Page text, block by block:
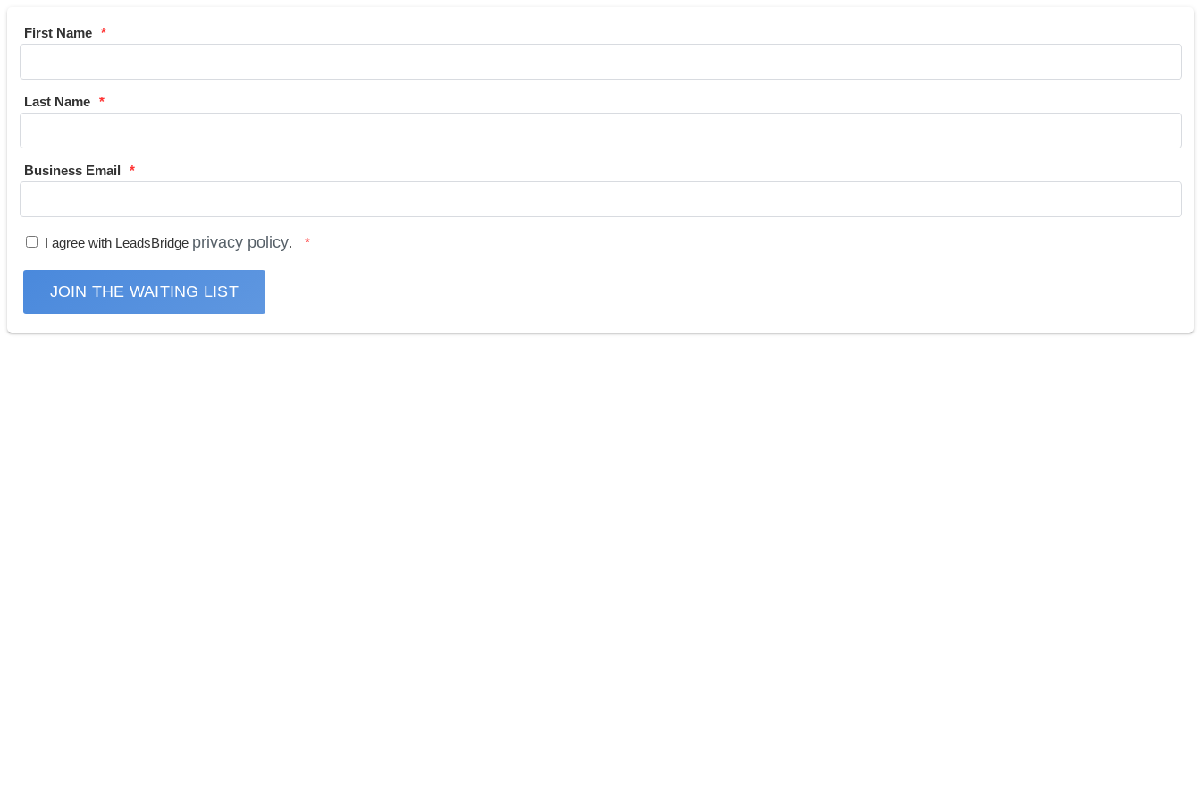
First Name
Last Name
Business Email
I agree with LeadsBridge privacy policy.